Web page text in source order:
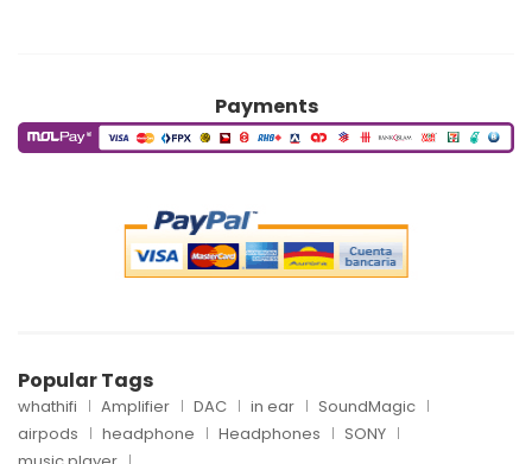
Payments
Popular Tags
whathifi Amplifier DAC in ear
SoundMagic
airpods
headphone Headphones
SONY